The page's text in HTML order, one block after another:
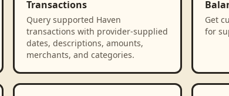
Transactions
Query supported Haven
transactions with provider-supplied
dates, descriptions, amounts,
merchants, and categories.
Get
for